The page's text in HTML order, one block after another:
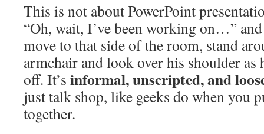
This is not about PowerPoint
“Oh, wait, I’ve been working on…”
move to that side of the room, stand
armchair and look over his shoulder as
off. It’s informal, unscripted, and
just talk shop, like geeks do when you
together.